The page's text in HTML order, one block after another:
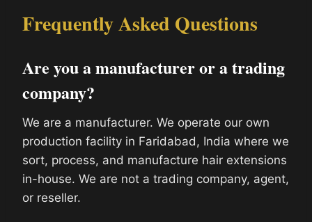
Frequently Asked Questions
Are you a manufacturer or a trading
company?
We are a manufacturer. We operate our own
production facility in Faridabad, India where we
sort, process, and manufacture hair extensions
in-house. We are not a trading company, agent,
or reseller.